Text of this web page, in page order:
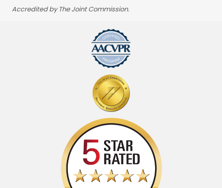
Accredited by The Joint Commission.